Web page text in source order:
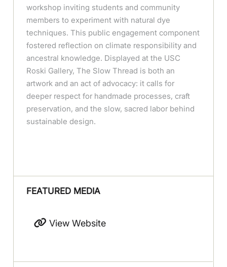
workshop inviting students and community
members to experiment with natural dye
techniques. This public engagement component
fostered reflection on climate responsibility and
ancestral knowledge. Displayed at the USC
Roski Gallery, The Slow Thread is both an
artwork and an act of advocacy: it calls for
deeper respect for handmade processes, craft
preservation, and the slow, sacred labor behind
sustainable design.
FEATURED MEDIA
View Website